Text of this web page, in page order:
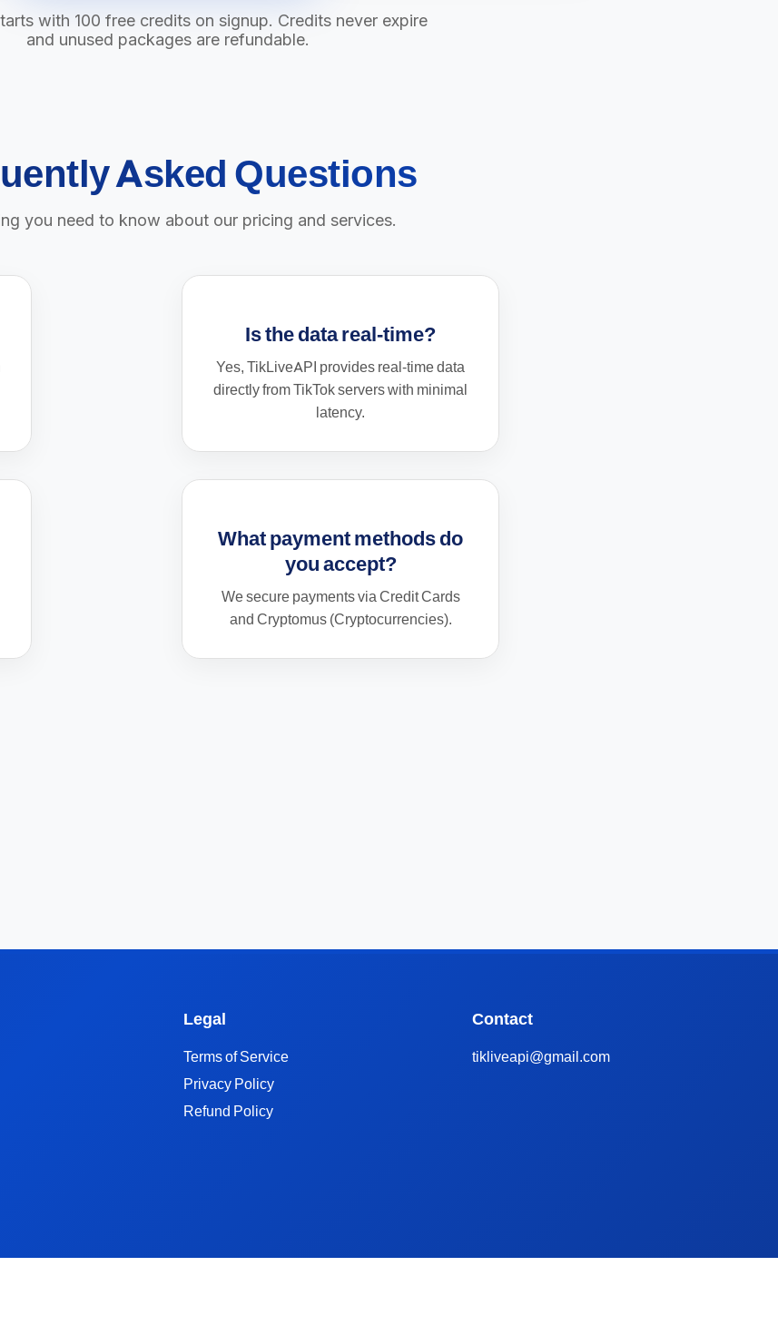
with 100 free credits on signup. Credits never expire
and unused packages are refundable.
Asked Questions
you need to know about our pricing and services.
Is the data real-time?
Yes, TikLiveAPI provides real-time data
directly from TikTok servers with minimal
latency.
What payment methods do
you accept?
We secure payments via Credit Cards
and Cryptomus (Cryptocurrencies).
Legal
Terms of Service
Privacy Policy
Refund Policy
Contact
tikliveapi@gmail.com